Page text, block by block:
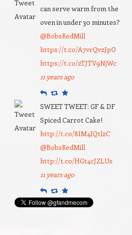
can serve warm from the
oven in under 30 minutes?
@BobsRedMill
https://t.co/A7vrQvzJpO
https://t.co/zTJTV9NjWc
11 years ago
ReplyRetweet
Favourite
SWEET TWEET: GF & DF
Spiced Carrot Cake!
http://t.co/8IM4IQtlzC
@BobsRedMill
http://t.co/HGt4cJZLUs
11 years ago
ReplyRetweet
Favourite